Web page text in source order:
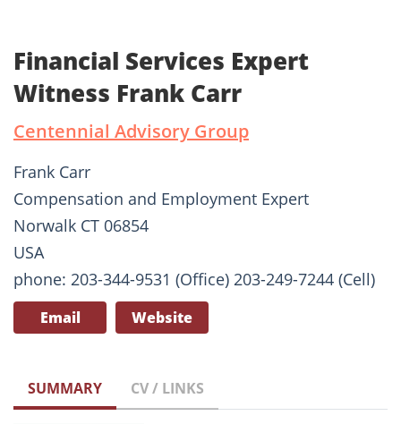
Financial Services Expert
Witness Frank Carr
Centennial Advisory Group
Frank Carr
Compensation and Employment Expert
Norwalk CT 06854
USA
phone: 203-344-9531 (Office) 203-249-7244 (Cell)
Email Website
SUMMARY CV / LINKS